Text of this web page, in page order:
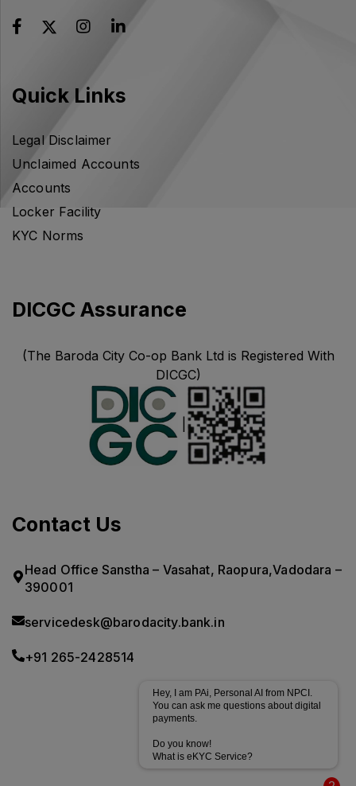
Quick Links
Legal Disclaimer
Unclaimed Accounts
Accounts
Locker Facility
KYC Norms
DICGC Assurance
(The Baroda City Co-op Bank Ltd is Registered With
DICGC)
Contact Us
Head Office Sanstha – Vasahat, Raopura,Vadodara –
390001
servicedesk@barodacity.bank.in
+91 265-2428514
Hey, I am PAi, Personal AI from NPCI.
You can ask me questions about digital
payments.
Do you know!
What is eKYC Service?